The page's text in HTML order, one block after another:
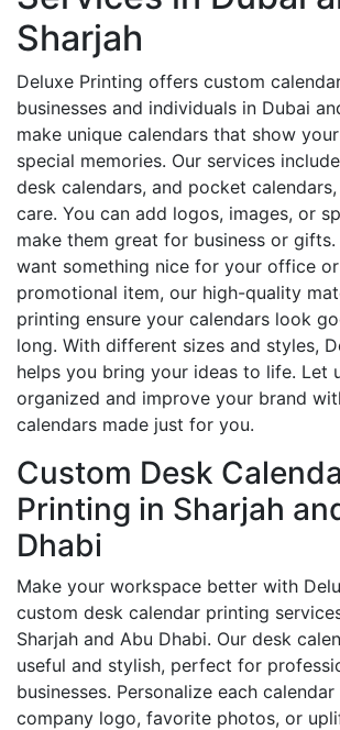
Sharjah
Deluxe Printing offers custom
businesses and individuals in Dubai
make unique calendars that show
special memories. Our services
desk calendars, and pocket
care. You can add logos, images, or
make them great for business or gifts.
want something nice for your office
promotional item, our high-quality
printing ensure your calendars look
long. With different sizes and styles,
helps you bring your ideas to life. Let
organized and improve your brand
calendars made just for you.
Custom Desk
Printing in Sharjah
Dhabi
Make your workspace better with
custom desk calendar printing
Sharjah and Abu Dhabi. Our desk
useful and stylish, perfect for
businesses. Personalize each
company logo, favorite photos, or